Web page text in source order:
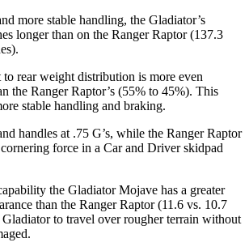
more stable handling, the Gladiator’s
longer than on the RangerRaptor (137.3
rear weight distribution is more even
the Ranger Raptor’s (55% to 45%). This
stable handling and braking.
handles at .75 G’s, while the Ranger Raptor
force in a Car and Driverskidpad
the Gladiator Mojave has a greater
than the Ranger Raptor (11.6 vs. 10.7
Gladiator to travel over rougher terrain without